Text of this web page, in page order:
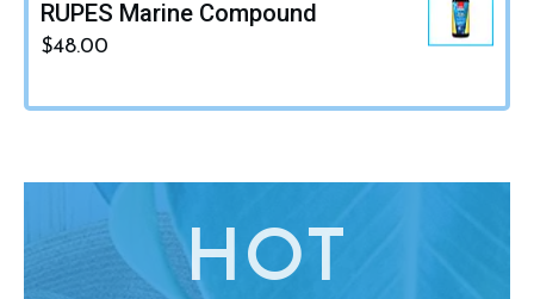
RUPES Marine Compound
$48.00
HO T